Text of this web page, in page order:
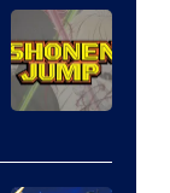
Courtesy